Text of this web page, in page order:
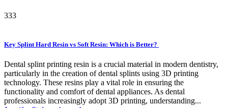
333
Key Splint Hard Resin vs Soft Resin: Which is Better?
Dental splint printing resin is a crucial material in modern dentistry,
particularly in the creation of dental splints using 3D printing
technology. These resins play a vital role in ensuring the
functionality and comfort of dental appliances. As dental
professionals increasingly adopt 3D printing, understanding...